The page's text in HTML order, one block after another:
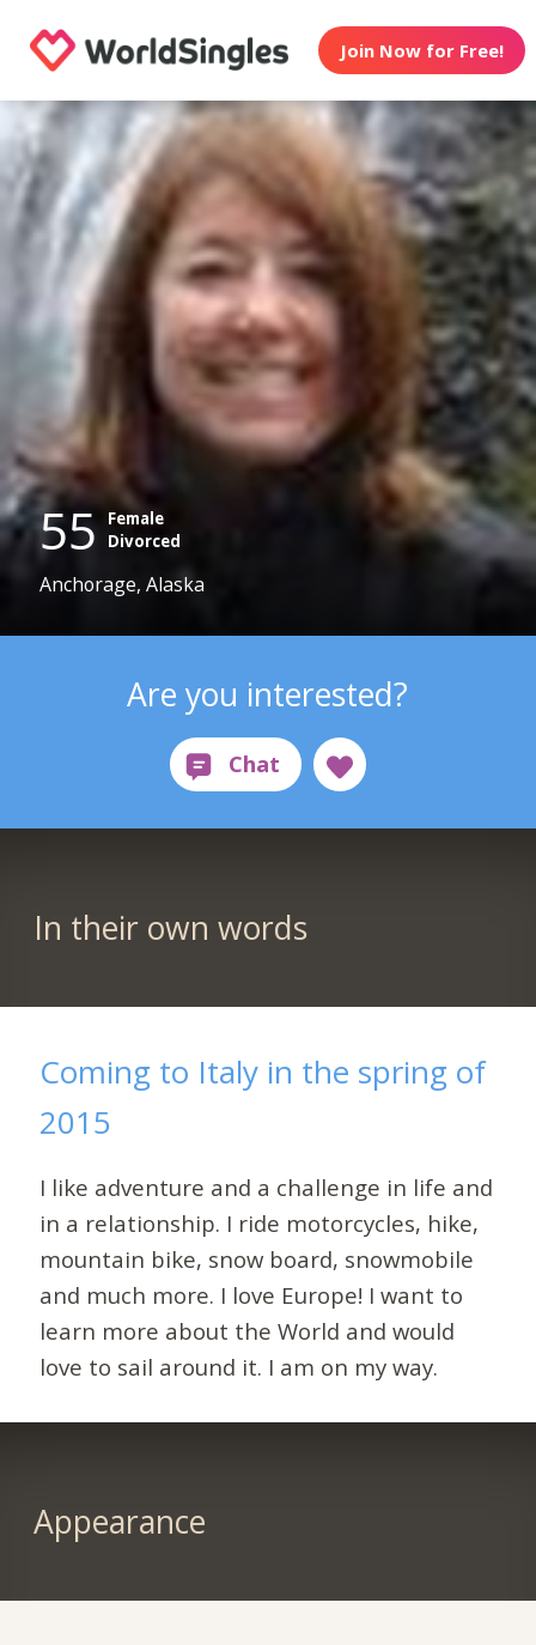
Join Now for Free!
55
Female
Divorced
Anchorage, Alaska
Are you interested?
In their own words
Coming to Italy in the spring of
2015
I like adventure and a challenge in life and
in a relationship. I ride motorcycles, hike,
mountain bike, snow board, snowmobile
and much more. I love Europe! I want to
learn more about the World and would
love to sail around it. I am on my way.
Appearance